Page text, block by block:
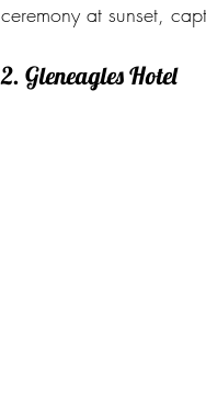
ceremony at sunset,
2. Gleneagles Hotel